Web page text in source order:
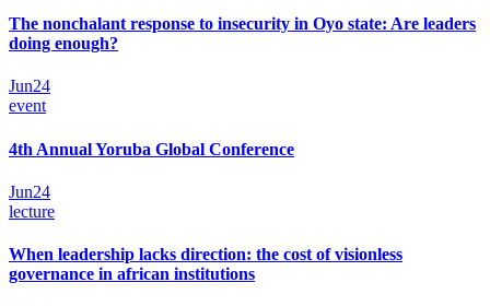
The nonchalant response to insecurity in Oyo state: Are leaders
doing enough?
Jun24
event
4th Annual Yoruba Global Conference
Jun24
lecture
When leadership lacks direction: the cost of visionless
governance in african institutions